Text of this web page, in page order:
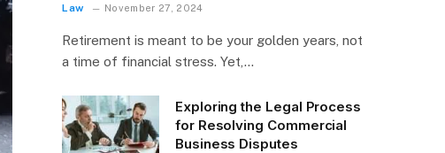
Law November 27, 2024
Retirement is meant to be your golden years, not
a time of financial stress. Yet,…
Exploring the Legal Process
for Resolving Commercial
Business Disputes